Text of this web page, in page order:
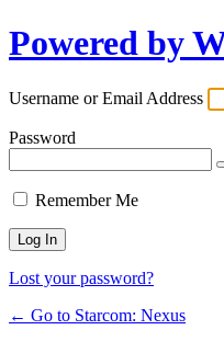
Powered by
Username or Email Address
Password
Remember Me
Lost your password?
← Go to Starcom: Nexus